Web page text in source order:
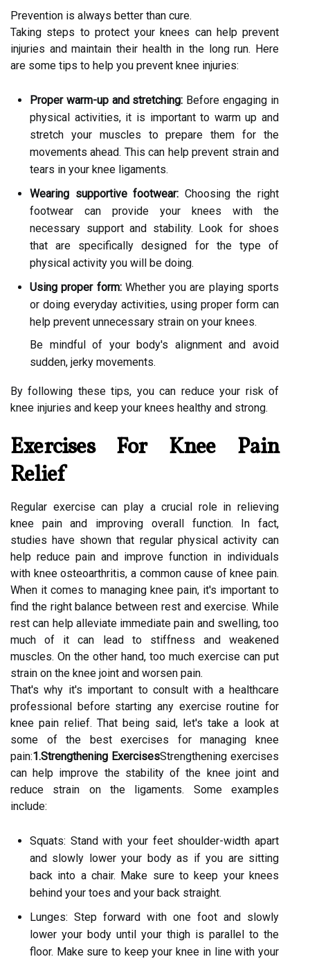
Prevention is always better than cure.
Taking steps to protect your knees can help prevent
injuries and maintain their health in the long run. Here
are some tips to help you prevent knee injuries:
Proper warm-up and stretching: Before engaging in
physical activities, it is important to warm up and
stretch your muscles to prepare them for the
movements ahead. This can help prevent strain and
tears in your knee ligaments.
Wearing supportive footwear: Choosing the right
footwear can provide your knees with the
necessary support and stability. Look for shoes
that are specifically designed for the type of
physical activity you will be doing.
Using proper form:Whether you are playing sports
or doing everyday activities, using proper form can
help prevent unnecessary strain on your knees.
Be mindful of your body's alignment and avoid
sudden, jerky movements.
By following these tips, you can reduce your risk of
knee injuries and keep your knees healthy and strong.
Exercises For Knee Pain
Relief
Regular exercise can play a crucial role in relieving
knee pain and improving overall function. In fact,
studies have shown that regular physical activity can
help reduce pain and improve function in individuals
with knee osteoarthritis, a common cause of knee pain.
When it comes to managing knee pain, it's important to
find the right balance between rest and exercise. While
rest can help alleviate immediate pain and swelling, too
much of it can lead to stiffness and weakened
muscles. On the other hand, too much exercise can put
strain on the knee joint and worsen pain.
That's why it's important to consult with a healthcare
professional before starting any exercise routine for
knee pain relief. That being said, let's take a look at
some of the best exercises for managing knee
pain:1.Strengthening ExercisesStrengthening exercises
can help improve the stability of the knee joint and
reduce strain on the ligaments. Some examples
include:
Squats: Stand with your feet shoulder-width apart
and slowly lower your body as if you are sitting
back into a chair. Make sure to keep your knees
behind your toes and your back straight.
Lunges: Step forward with one foot and slowly
lower your body until your thigh is parallel to the
floor. Make sure to keep your knee in line with your